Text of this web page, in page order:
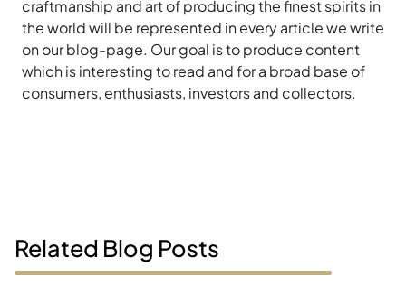
craftmanship and art of producing the finest spirits in
the world will be represented in every article we write
on our blog-page. Our goal is to produce content
which is interesting to read and for a broad base of
consumers, enthusiasts, investors and collectors.
Related Blog Posts